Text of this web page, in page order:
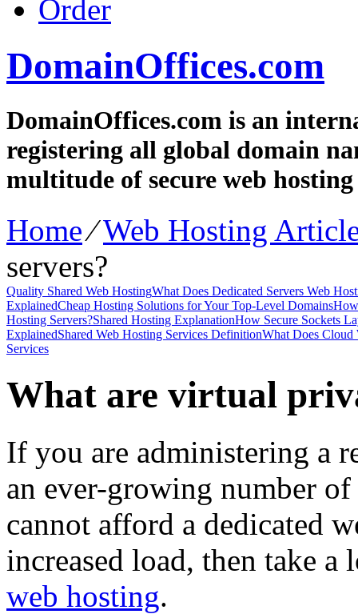
Order
DomainOffices.com
DomainOffices.com is an
registering all global domain
multitude of secure web
Home⁄Web Hosting
servers?
Quality Shared Web HostingWhat Does Dedicated Servers Web
ExplainedCheap Hosting Solutions for Your Top-Level Domains
Hosting Servers?Shared Hosting ExplanationHow Secure Sockets
ExplainedShared Web Hosting Services DefinitionWhat Does Cloud
Services
What are virtual
If you are administering a
an ever-growing number
cannot afford a dedicated
increased load, then take
web hosting.